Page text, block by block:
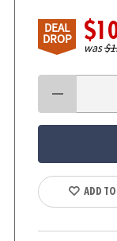
DEAL
DROP
was
ADD